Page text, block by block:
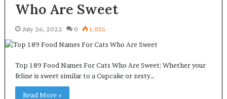
Who Are Sweet
July 26, 2022 0 1,055
Top 189 Food Names For Cats Who Are Sweet: Whether your
feline is sweet similar to a Cupcake or zesty…
Read More »